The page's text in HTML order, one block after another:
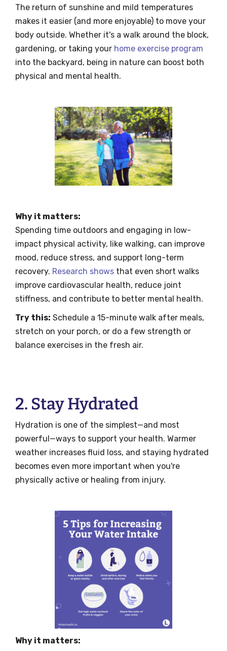
The return of sunshine and mild temperatures
makes it easier (and more enjoyable) to move your
body outside. Whether it's a walk around the block,
gardening, or taking your home exercise program
into the backyard, being in nature can boost both
physical and mental health.
Why it matters:
Spending time outdoors and engaging in low-
impact physical activity, like walking, can improve
mood, reduce stress, and support long-term
recovery. Research shows that even short walks
improve cardiovascular health, reduce joint
stiffness, and contribute to better mental health.
Try this: Schedule a 15-minute walk after meals,
stretch on your porch, or do a few strength or
balance exercises in the fresh air.
2. Stay Hydrated
Hydration is one of the simplest—and most
powerful—ways to support your health. Warmer
weather increases fluid loss, and staying hydrated
becomes even more important when you're
physically active or healing from injury.
Why it matters: